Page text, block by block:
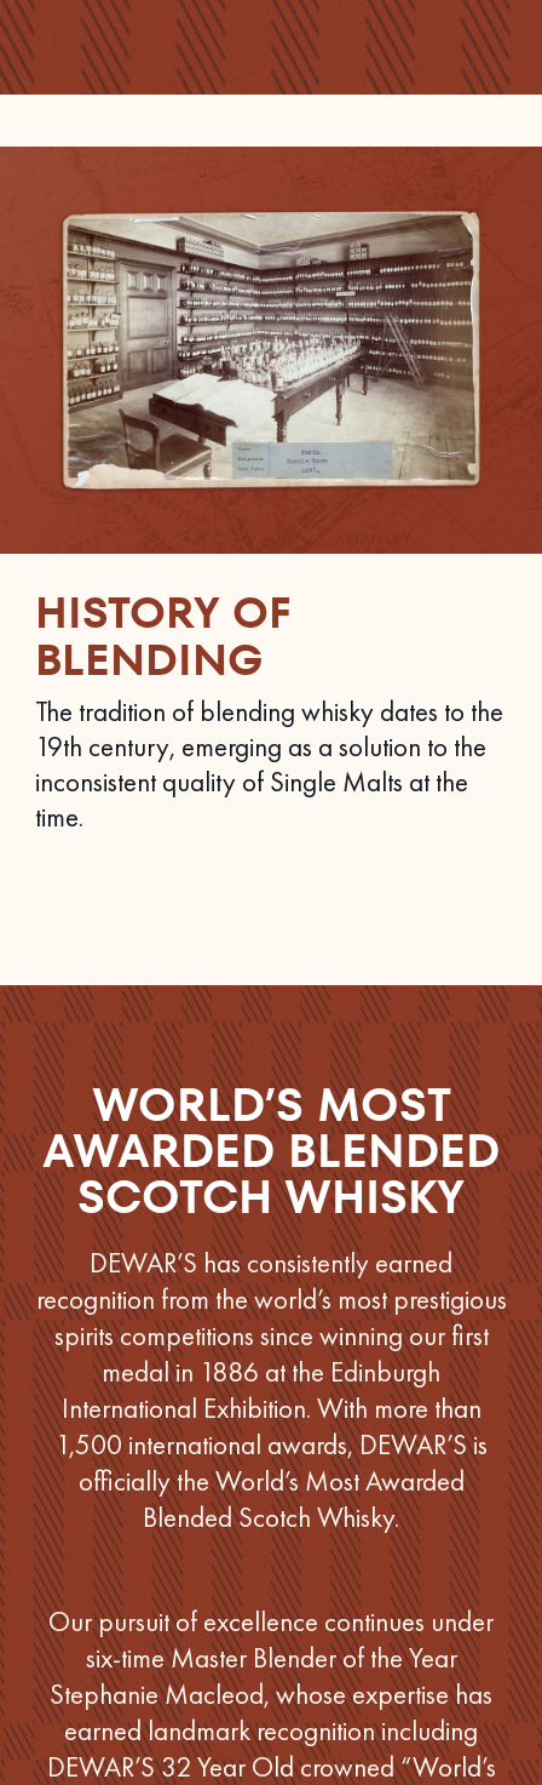
HISTORY OF
BLENDING
The tradition of blending whisky dates to the
19th century, emerging as a solution to the
inconsistent quality of Single Malts at the
time.
WORLD’S MOST
AWARDED BLENDED
SCOTCH WHISKY
DEWAR’S has consistently earned
recognition from the world’s most prestigious
spirits competitions since winning our first
medal in 1886 at the Edinburgh
International Exhibition. With more than
1,500 international awards, DEWAR’S is
officially the World’s Most Awarded
Blended Scotch Whisky.
Our pursuit of excellence continues under
six-time Master Blender of the Year
Stephanie Macleod, whose expertise has
earned landmark recognition including
DEWAR’S 32 Year Old crowned “World’s